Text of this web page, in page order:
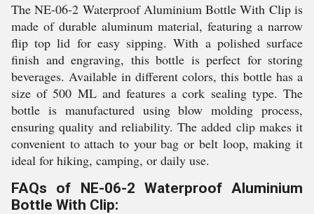
The NE-06-2 Waterproof Aluminium Bottle With Clip is
made of durable aluminum material, featuring a narrow
flip top lid for easy sipping. With a polished surface
finish and engraving, this bottle is perfect for storing
beverages. Available in different colors, this bottle has a
size of 500 ML and features a cork sealing type. The
bottle is manufactured using blow molding process,
ensuring quality and reliability. The added clip makes it
convenient to attach to your bag or belt loop, making it
ideal for hiking, camping, or daily use.
FAQs of NE-06-2 Waterproof Aluminium
Bottle With Clip: